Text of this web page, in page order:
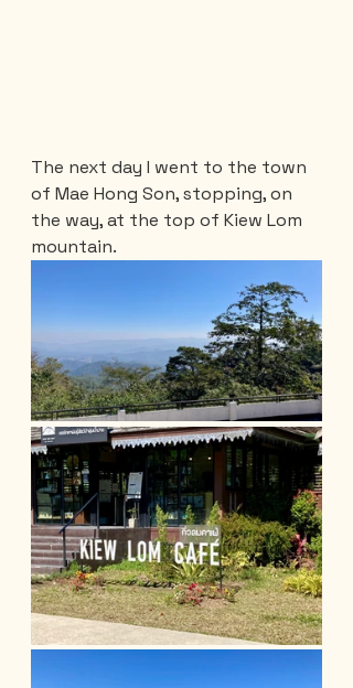
The next day I went to the town
of Mae Hong Son, stopping, on
the way, at the top of Kiew Lom
mountain.